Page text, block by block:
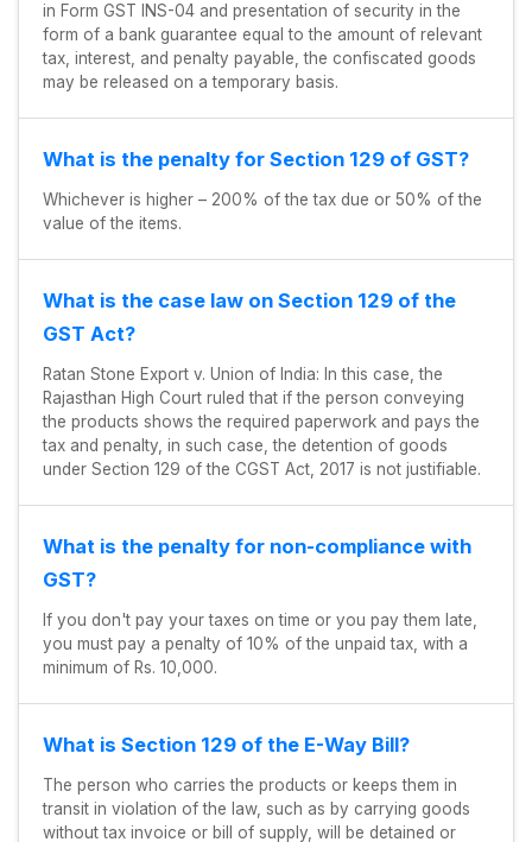
in Form GST INS-04 and presentation of security in the
form of a bank guarantee equal to the amount of relevant
tax, interest, and penalty payable, the confiscated goods
may be released on a temporary basis.
What is the penalty for Section 129 of GST?
Whichever is higher – 200% of the tax due or 50% of the
value of the items.
What is the case law on Section 129 of the
GST Act?
Ratan Stone Export v. Union of India: In this case, the
Rajasthan High Court ruled that if the person conveying
the products shows the required paperwork and pays the
tax and penalty, in such case, the detention of goods
under Section 129 of the CGST Act, 2017 is not justifiable.
What is the penalty for non-compliance with
GST?
If you don't pay your taxes on time or you pay them late,
you must pay a penalty of 10% of the unpaid tax, with a
minimum of Rs. 10,000.
What is Section 129 of the E-Way Bill?
The person who carries the products or keeps them in
transit in violation of the law, such as by carrying goods
without tax invoice or bill of supply, will be detained or